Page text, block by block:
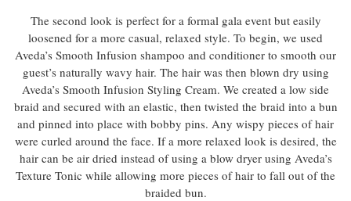
The second look is perfect for a formal gala event but easily
loosened for a more casual, relaxed style. To begin, we used
Aveda’s Smooth Infusion shampoo and conditioner to smooth our
guest’s naturally wavy hair. The hair was then blown dry using
Aveda’s Smooth Infusion Styling Cream. We created a low side
braid and secured with an elastic, then twisted the braid into a bun
and pinned into place with bobby pins. Any wispy pieces of hair
were curled around the face. If a more relaxed look is desired, the
hair can be air dried instead of using a blow dryer using Aveda’s
Texture Tonic while allowing more pieces of hair to fall out of the
braided bun.